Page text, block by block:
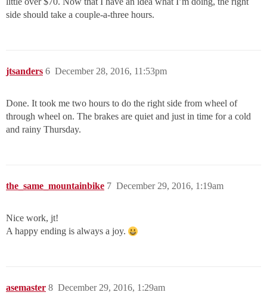
side should take a couple-a-three hours.
jtsanders December 28, 2016, 11:53pm
6
Done. It took me two hours to do the right side from wheel of
through wheel on. The brakes are quiet and just in time for a cold
and rainy Thursday.
the_same_mountainbike December 29, 2016, 1:19am
7
Nice work, jt!
A happy ending is always a joy.
asemaster December 29, 2016, 1:29am
8